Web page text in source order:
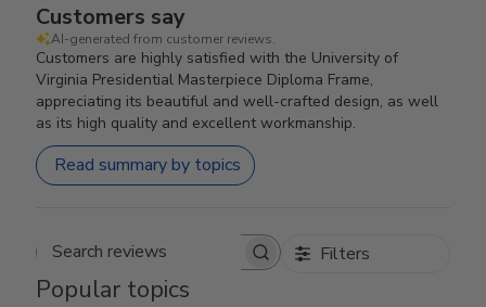
Customers say
AI-generated from customer reviews.
Customers are highly satisfied with the University of
Virginia Presidential Masterpiece Diploma Frame,
appreciating its beautiful and well-crafted design, as well
as its high quality and excellent workmanship.
Read summary by topics
Search reviews Filters
Popular topics